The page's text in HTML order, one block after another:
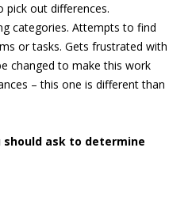
pick out differences.
categories. Attempts to find
or tasks. Gets frustrated with
changed to make this work
– this one is different than
ask to determine